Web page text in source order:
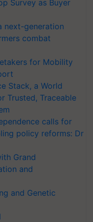
Survey as Buyer
next-generation
combat
for Mobility
Stack, a World
Trusted, Traceable
calls for
policy reforms: Dr
Grand
and
and Genetic